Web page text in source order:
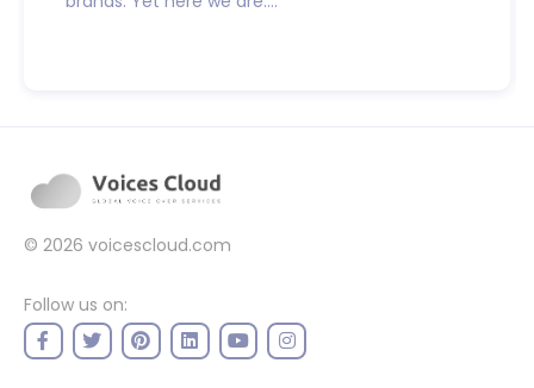
© 2026 voicescloud.com
Follow us on: